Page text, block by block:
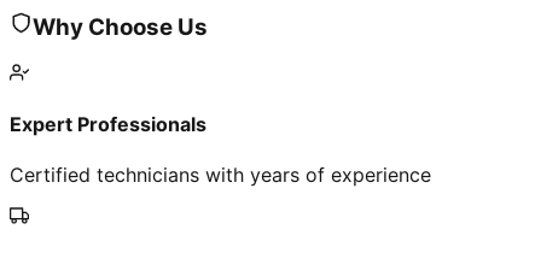
Why Choose Us
Expert Professionals
Certified technicians with years of experience